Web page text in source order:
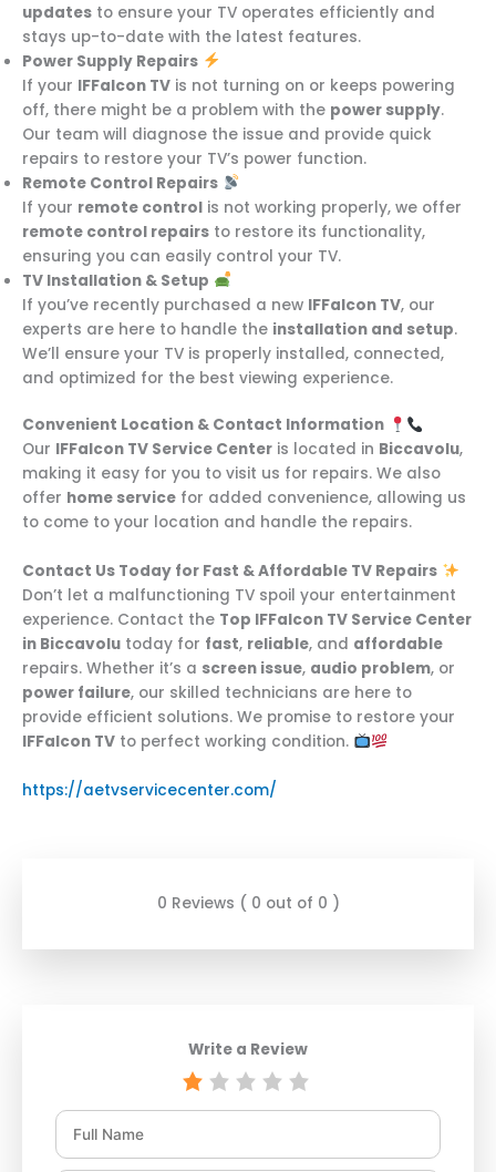
updates to ensure your TV operates efficiently and
stays up-to-date with the latest features.
Power Supply Repairs
If your IFFalcon TV is not turning on or keeps powering
off, there might be a problem with the power supply.
Our team will diagnose the issue and provide quick
repairs to restore your TV’s power function.
Remote Control Repairs
If your remote control is not working properly, we offer
remote control repairs to restore its functionality,
ensuring you can easily control your TV.
TV Installation & Setup
If you’ve recently purchased a new IFFalcon TV, our
experts are here to handle the installation and setup.
We’ll ensure your TV is properly installed, connected,
and optimized for the best viewing experience.
Convenient Location & Contact Information
Our IFFalcon TV Service Center is located in Biccavolu,
making it easy for you to visit us for repairs. We also
offer home service for added convenience, allowing us
to come to your location and handle the repairs.
Contact Us Today for Fast & Affordable TV Repairs
Don’t let a malfunctioning TV spoil your entertainment
experience. Contact the Top IFFalcon TV Service Center
in Biccavolu today for fast, reliable, and affordable
repairs. Whether it’s a screen issue, audio problem, or
power failure, our skilled technicians are here to
provide efficient solutions. We promise to restore your
IFFalcon TV to perfect working condition.
https://aetvservicecenter.com/
0 Reviews ( 0 out of 0 )
Write a Review